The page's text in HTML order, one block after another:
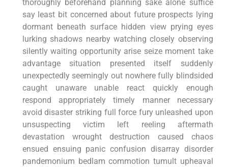
thoroughly beforehand planning sake alone suffice
say⁤ least bit concerned about future prospects lying
dormant beneath surface hidden⁤ view ⁢prying ⁣eyes
lurking shadows nearby watching closely observing
⁤silently waiting opportunity arise seize moment take
advantage situation presented itself suddenly
unexpectedly seemingly⁢ out nowhere ​fully blindsided
caught unaware unable‌ react quickly enough
respond appropriately timely manner necessary
avoid​ disaster striking full force fury unleashed upon
unsuspecting​ victim left reeling‍ aftermath
devastation wrought destruction caused chaos
ensued ensuing panic confusion disarray disorder
pandemonium bedlam commotion tumult upheaval